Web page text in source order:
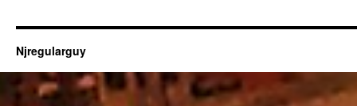
Njregularguy